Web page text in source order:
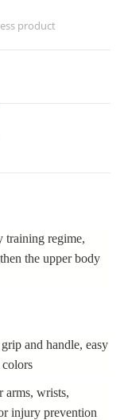
product
training regime,
the upper body
and handle, easy
arms, wrists,
injury prevention